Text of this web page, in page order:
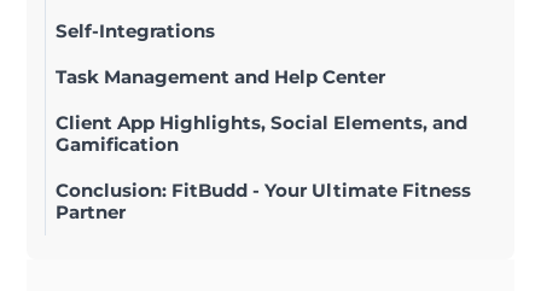
Self-Integrations
Task Management and Help Center
Client App Highlights, Social Elements, and
Gamification
Conclusion: FitBudd - Your Ultimate Fitness
Partner